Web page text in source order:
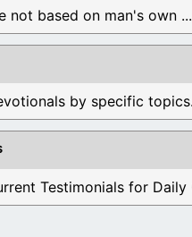
not based on man's own ...